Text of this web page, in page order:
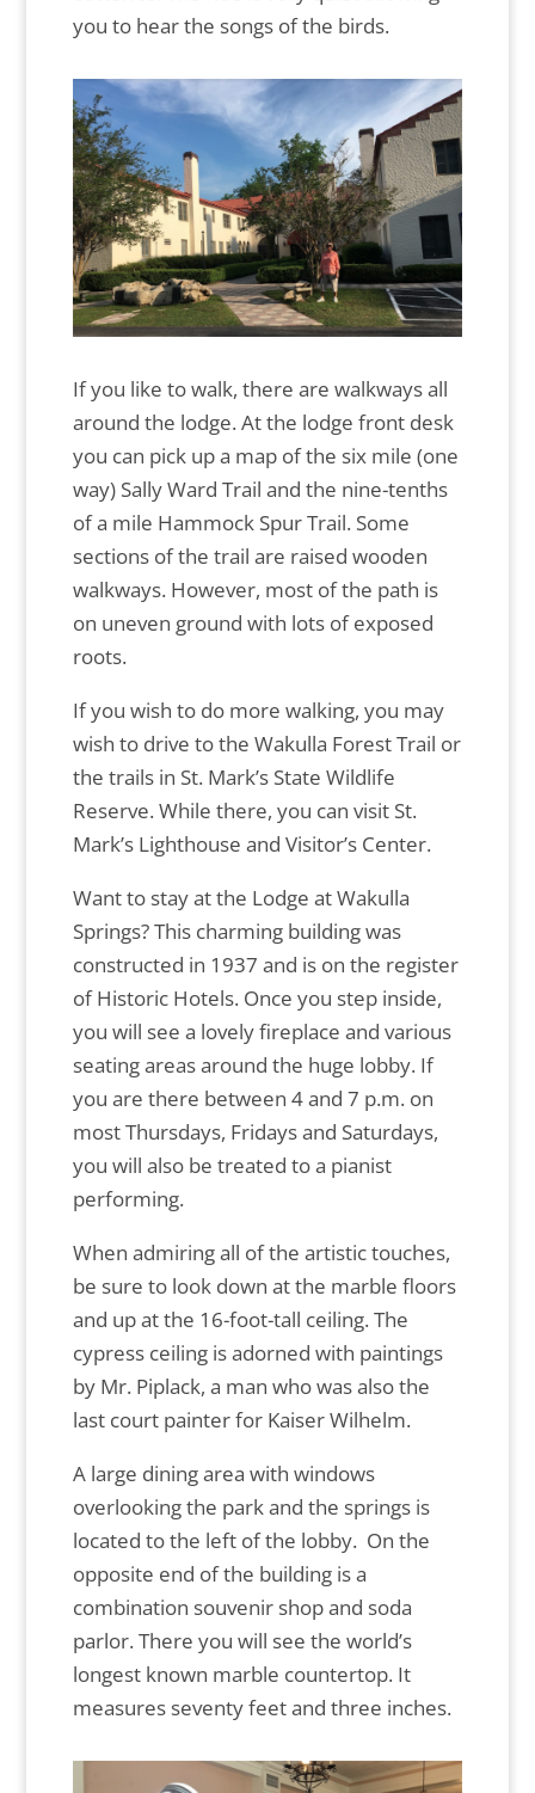
you to hear the songs of the birds.
If you like to walk, there are walkways all
around the lodge. At the lodge front desk
you can pick up a map of the six mile (one
way) Sally Ward Trail and the nine-tenths
of a mile Hammock Spur Trail. Some
sections of the trail are raised wooden
walkways. However, most of the path is
on uneven ground with lots of exposed
roots.
If you wish to do more walking, you may
wish to drive to the Wakulla Forest Trail or
the trails in St. Mark’s State Wildlife
Reserve. While there, you can visit St.
Mark’s Lighthouse and Visitor’s Center.
Want to stay at the Lodge at Wakulla
Springs? This charming building was
constructed in 1937 and is on the register
of Historic Hotels. Once you step inside,
you will see a lovely fireplace and various
seating areas around the huge lobby. If
you are there between 4 and 7 p.m. on
most Thursdays, Fridays and Saturdays,
you will also be treated to a pianist
performing.
When admiring all of the artistic touches,
be sure to look down at the marble floors
and up at the 16-foot-tall ceiling. The
cypress ceiling is adorned with paintings
by Mr. Piplack, a man who was also the
last court painter for Kaiser Wilhelm.
A large dining area with windows
overlooking the park and the springs is
located to the left of the lobby. On the
opposite end of the building is a
combination souvenir shop and soda
parlor. There you will see the world’s
longest known marble countertop. It
measures seventy feet and three inches.